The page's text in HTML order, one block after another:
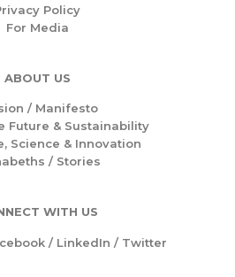
Policy
For Media
ABOUT US
/ Manifesto
Future & Sustainability
Science & Innovation
/ Stories
WITH US
/ LinkedIn / Twitter